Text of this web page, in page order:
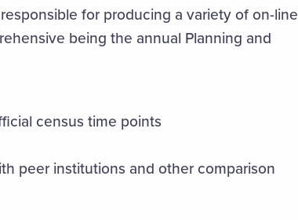
for producing a variety of on-line
being the annual Planning and
census time points
peer institutions and other comparison